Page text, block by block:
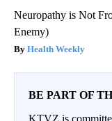
Neuropathy is Not
Enemy)
Health Weekly
BE PART OF